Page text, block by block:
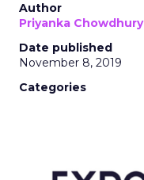
Author
Priyanka Chowdhury
Date published
November 8, 2019
Categories